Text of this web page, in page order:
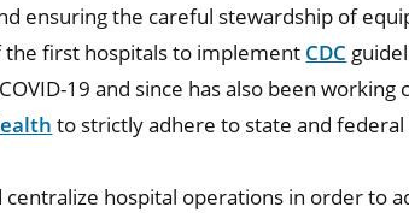
ensuring the careful stewardship of
the first hospitals to implement CDC
19 and since has also been working
to strictly adhere to state and federal
centralize hospital operations in order to